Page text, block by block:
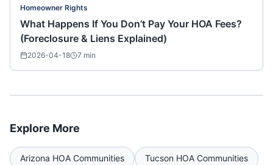
Homeowner Rights
What Happens If You Don’t Pay Your HOA Fees?
(Foreclosure & Liens Explained)
2026-04-18 7 min
Explore More
Arizona HOA Communities Tucson HOA Communities